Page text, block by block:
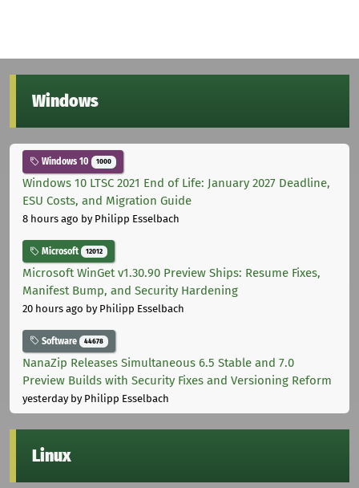
Windows
Windows 10 1000
Windows 10 LTSC 2021 End of Life: January 2027 Deadline,
ESU Costs, and Migration Guide
8 hours ago by Philipp Esselbach
Microsoft 12012
Microsoft WinGet v1.30.90 Preview Ships: Resume Fixes,
Manifest Bump, and Security Hardening
20 hours ago by Philipp Esselbach
Software 44678
NanaZip Releases Simultaneous 6.5 Stable and 7.0
Preview Builds with Security Fixes and Versioning Reform
yesterdayby Philipp Esselbach
Linux